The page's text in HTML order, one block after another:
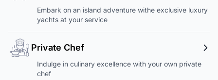
Embark on an island adventure withe exclusive luxury
yachts at your service
Private Chef
Indulge in culinary excellence with your own private
chef